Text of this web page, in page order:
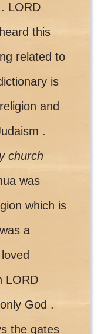
LORD
this
related to
is
and
.
church
was
which is
a
LORD
God .
the gates